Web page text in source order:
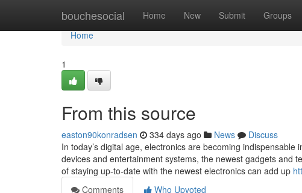
bouchesocial Home New Submit Groups
Home
Home
1
From this source
easton90konradsen 334 days ago News
Discuss
In today’s digital age, electronics are becoming
devices and entertainment systems, the newest gadgets and
of staying up-to-date with the newest electronics can add up
Comments
Who Upvoted